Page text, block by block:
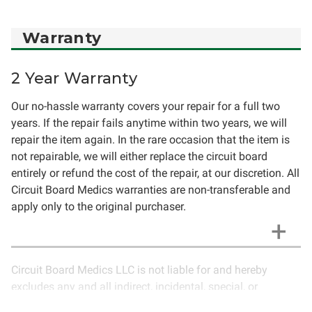
Warranty
2 Year Warranty
Our no-hassle warranty covers your repair for a full two
years. If the repair fails anytime within two years, we will
repair the item again. In the rare occasion that the item is
not repairable, we will either replace the circuit board
entirely or refund the cost of the repair, at our discretion. All
Circuit Board Medics warranties are non-transferable and
apply only to the original purchaser.
Circuit Board Medics LLC is not liable for and hereby
excludes any and all indirect, incidental, special, or